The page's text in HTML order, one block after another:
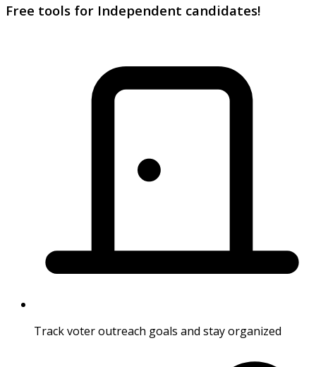
Free tools for Independent candidates!
Track voter outreach goals and stay organized